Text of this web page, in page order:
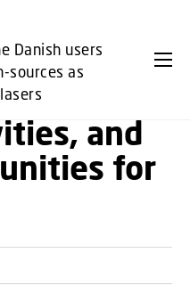
Danish users
sources as
and
for